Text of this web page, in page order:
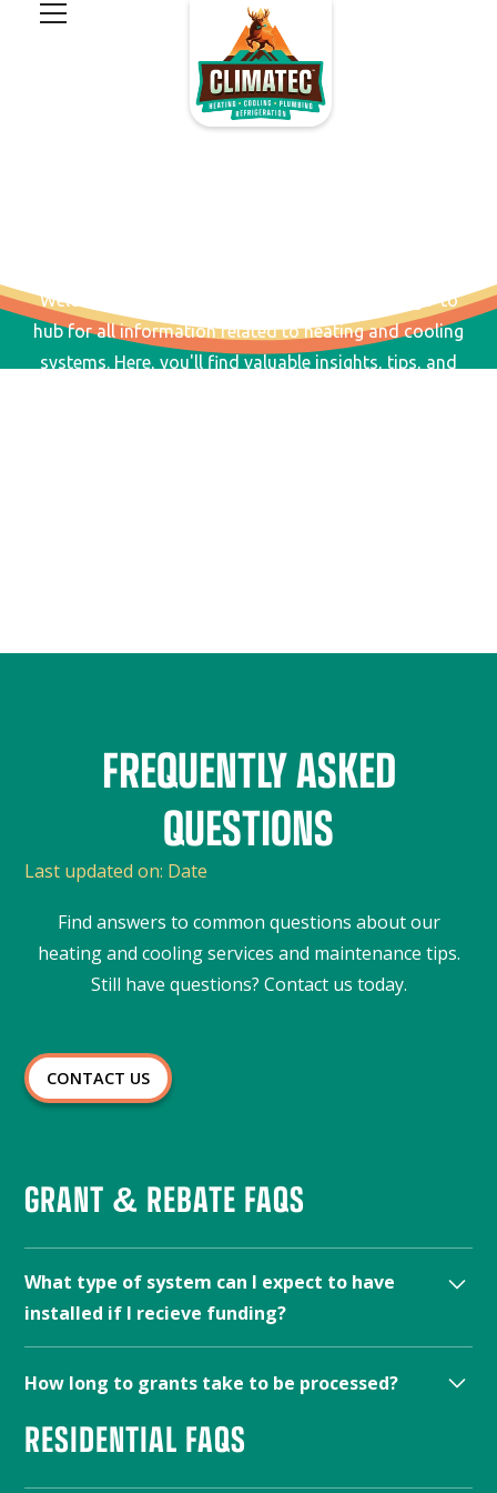
Welcome to our Resources & FAQs page, your go-to
hub for all information related to heating and cooling
systems. Here, you'll find valuable insights, tips, and
FREQUENTLY ASKED
QUESTIONS
Last updated on: Date
Find answers to common questions about our
heating and cooling services and maintenance tips.
Still have questions? Contact us today.
CONTACT US
GRANT & REBATE FAQS
What type of system can I expect to have
installed if I recieve funding?
funding will depend on the specific program and your
individual needs. Contact us
would be for your home.
How long to grants take to be processed?
The processing time for grants varies depending on
RESIDENTIAL FAQS